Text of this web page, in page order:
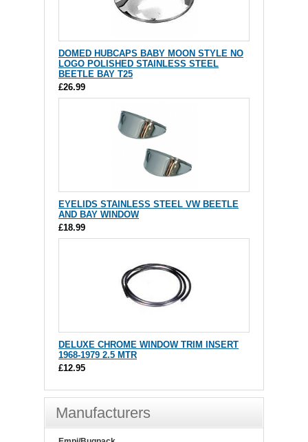
DOMED HUBCAPS BABY MOON STYLE NO
LOGO POLISHED STAINLESS STEEL
BEETLE BAY T25
£26.99
EYELIDS STAINLESS STEEL VW BEETLE
AND BAY WINDOW
£18.99
DELUXE CHROME WINDOW TRIM INSERT
1968-1979 2.5 MTR
£12.95
Manufacturers